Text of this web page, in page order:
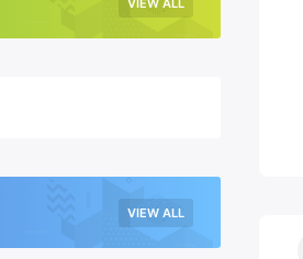
VIEW ALL
VIEW ALL